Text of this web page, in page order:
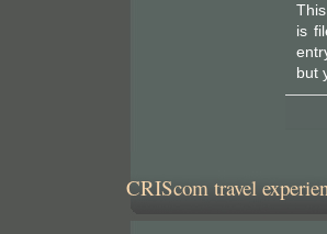
is
but
CRIScom travel